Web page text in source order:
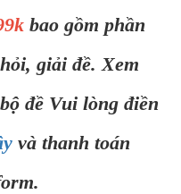
bao gồm phần
giải đề. Xem
đề Vui lòng điền
và thanh toán